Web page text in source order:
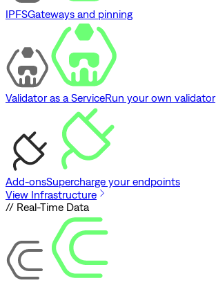
IPFSGateways and pinning
Validator as a ServiceRun your own validator
Add-onsSupercharge your endpoints
View Infrastructure
// Real-Time Data